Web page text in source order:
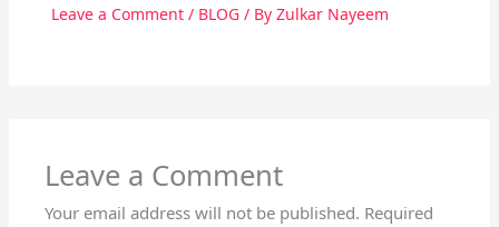
Leave a Comment / BLOG/ By Zulkar Nayeem
Leave a Comment
Your email address will not be published. Required